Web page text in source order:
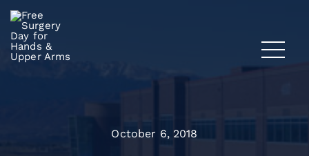
October 6, 2018